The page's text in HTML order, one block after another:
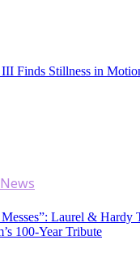
III Finds Stillness in
Laurel & Hardy
100-Year Tribute